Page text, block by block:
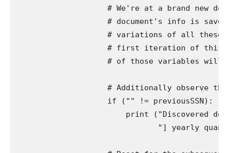
# We're at a brand new
# document's info is
# variations of all these
# first iteration of this
# of those variables will
# Additionally observe
                    if ("" != previousSSN):
print ("Discovered
"] yearly